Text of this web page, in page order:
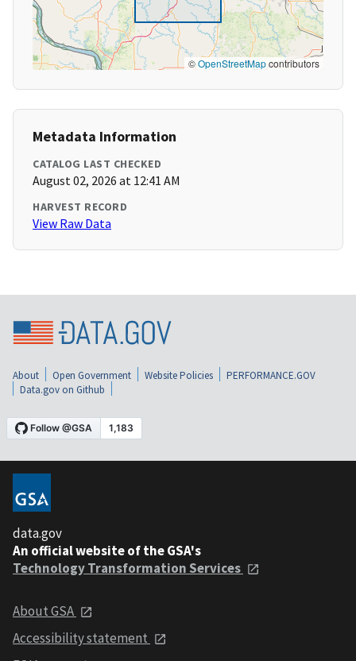
©OpenStreetMapcontributors
Metadata Information
CATALOG LAST CHECKED
August 02, 2026 at 12:41 AM
HARVEST RECORD
View Raw Data
About Open Government Website Policies
PERFORMANCE.GOV
Data.gov on Github
data.gov
An official website of the GSA's
Technology Transformation Services
About GSA
Accessibility statement